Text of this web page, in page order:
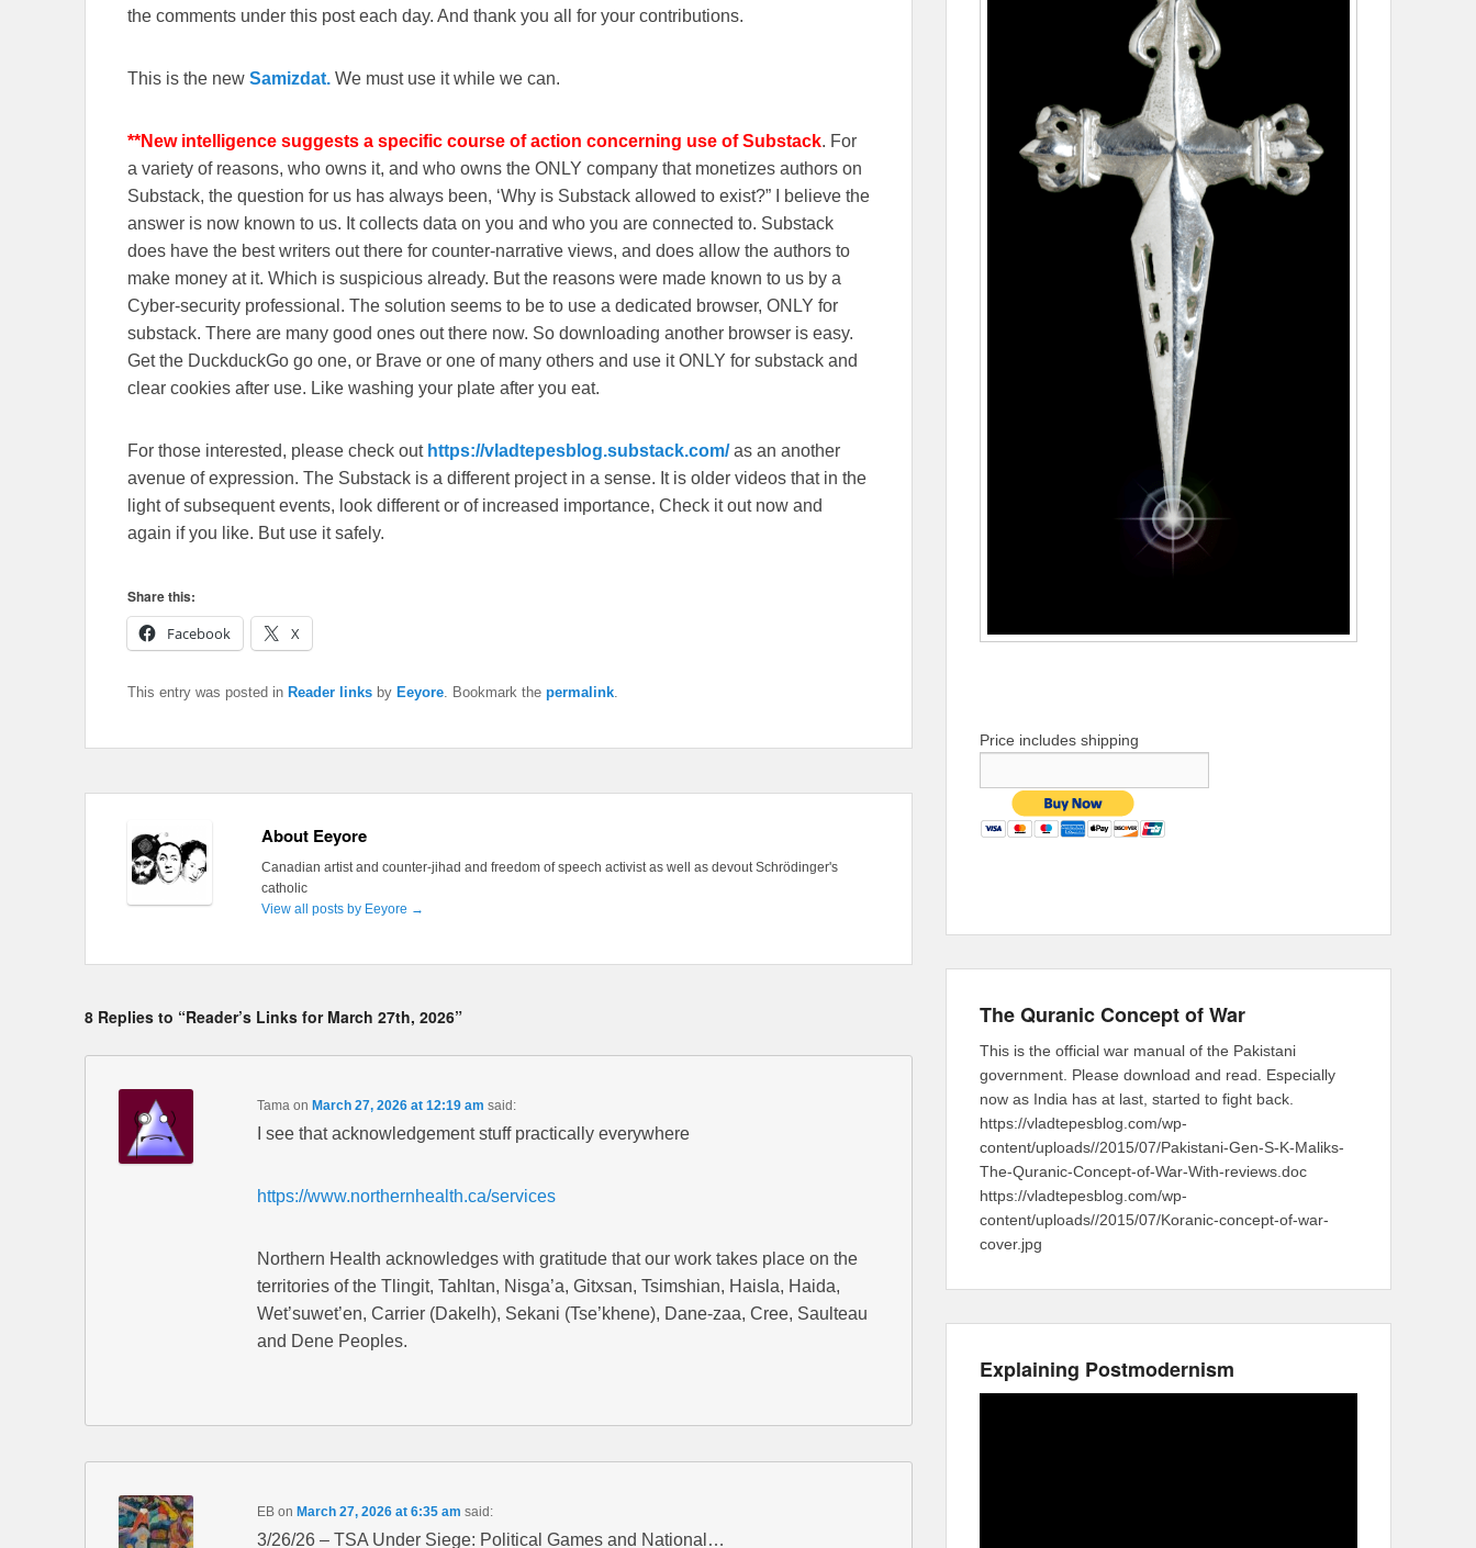
the comments under this post each day. And thank you all for your contributions.
This is the new Samizdat. We must use it while we can.
**New intelligence suggests a specific course of action concerning use of Substack. For
a variety of reasons, who owns it, and who owns the ONLY company that monetizes authors on
Substack, the question for us has always been, ‘Why is Substack allowed to exist?” I believe the
answer is now known to us. It collects data on you and who you are connected to. Substack
does have the best writers out there for counter-narrative views, and does allow the authors to
make money at it. Which is suspicious already. But the reasons were made known to us by a
Cyber-security professional. The solution seems to be to use a dedicated browser, ONLY for
substack. There are many good ones out there now. So downloading another browser is easy.
Get the DuckduckGo go one, or Brave or one of many others and use it ONLY for substack and
clear cookies after use. Like washing your plate after you eat.
For those interested, please check out https://vladtepesblog.substack.com/as an another
avenue of expression. The Substack is a different project in a sense. It is older videos that in the
light of subsequent events, look different or of increased importance, Check it out now and
again if you like. But use it safely.
Share this:
Facebook
X
This entry was posted in Reader links by Eeyore. Bookmark the permalink.
About Eeyore
Canadian artist and counter-jihad and freedom of speech activist as well as devout Schrödinger's
catholic
View all posts by Eeyore →
8 Replies to “Reader’s Links for March 27th, 2026”
Tamaon March 27, 2026 at 12:19 am said:
I see that acknowledgement stuff practically everywhere
https://www.northernhealth.ca/services
Northern Health acknowledges with gratitude that our work takes place on the
territories of the Tlingit, Tahltan, Nisga’a, Gitxsan, Tsimshian, Haisla, Haida,
Wet’suwet’en, Carrier (Dakelh), Sekani (Tse’khene), Dane-zaa, Cree, Saulteau
and Dene Peoples.
EBon March 27, 2026 at 6:35 am said:
3/26/26 – TSA Under Siege: Political Games and National…
Price includes shipping
The Quranic Concept of War
This is the official war manual of the Pakistani
government. Please download and read. Especially
now as India has at last, started to fight back.
https://vladtepesblog.com/wp-
content/uploads//2015/07/Pakistani-Gen-S-K-Maliks-
The-Quranic-Concept-of-War-With-reviews.doc
https://vladtepesblog.com/wp-
content/uploads//2015/07/Koranic-concept-of-war-
cover.jpg
Explaining Postmodernism